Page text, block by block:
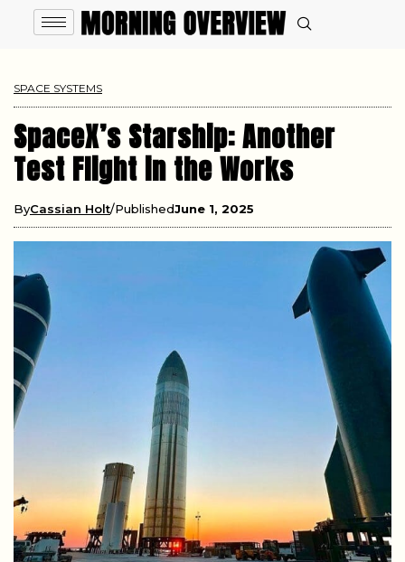
SPACE SYSTEMS
SpaceX’s Starship: Another
Test Flight in the Works
ByCassian Holt PublishedJune 1, 2025